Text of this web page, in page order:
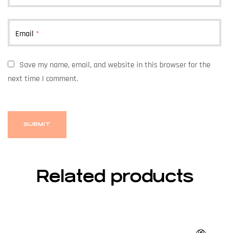
Email *
Save my name, email, and website in this browser for the
next time I comment.
Related products